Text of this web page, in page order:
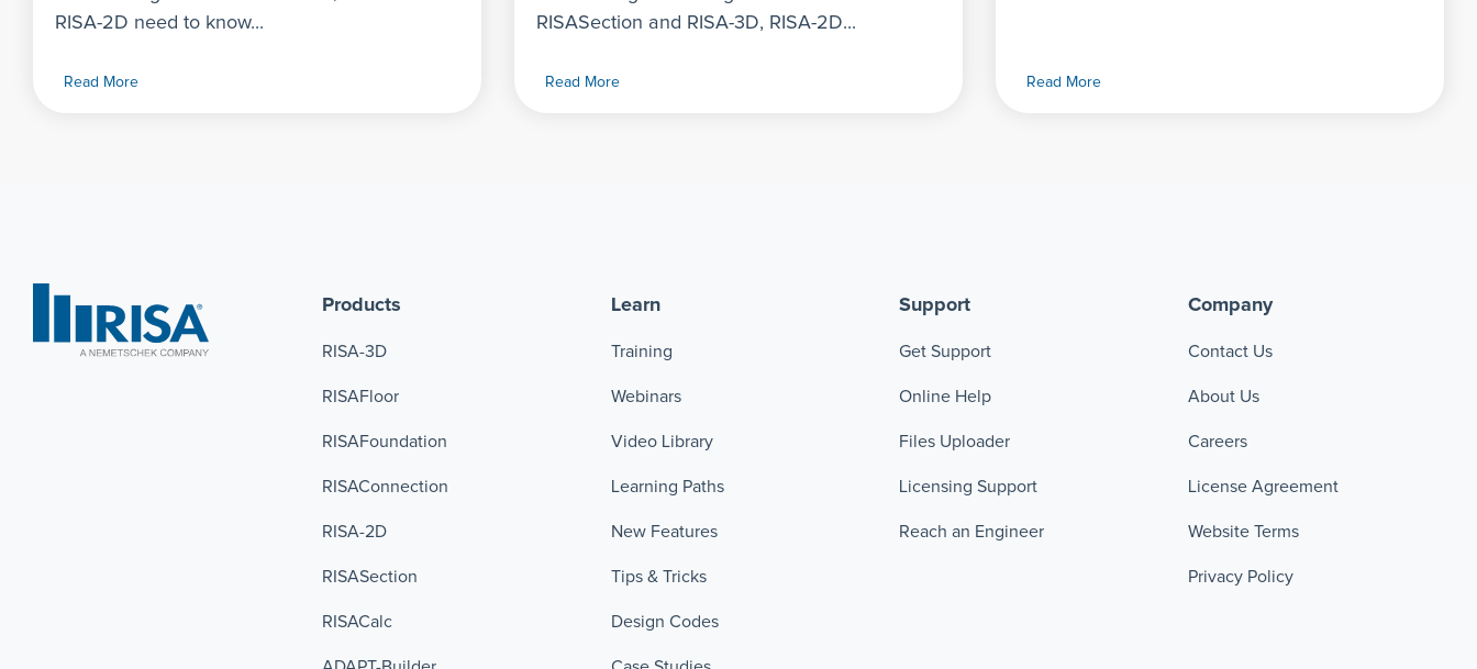
RISA-2D need to know...
Read More
RISASection and RISA-3D, RISA-2D...
Read More Read More
Products
RISA-3D
RISAFloor
RISAFoundation
RISAConnection
RISA-2D
RISASection
RISACalc
Learn
Training
Webinars
Video Library
Learning Paths
New Features
Tips & Tricks
Design Codes
Support
Get Support
Online Help
Files Uploader
Licensing Support
Reach an Engineer
Company
Contact Us
About Us
Careers
License Agreement
Website Terms
Privacy Policy